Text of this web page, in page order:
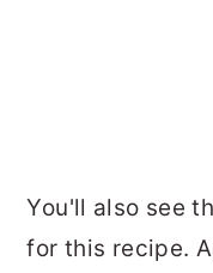
You'll also see
for this recipe.